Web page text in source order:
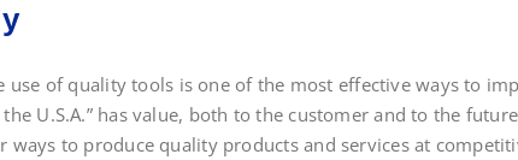
use of quality tools is one of the most effective ways to
U.S.A.” has value, both to the customer and to the
ways to produce quality products and services at